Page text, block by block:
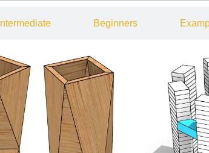
Intermediate Beginners